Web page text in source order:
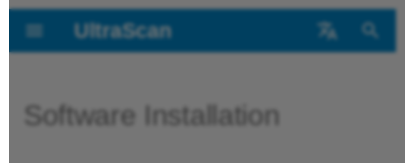
UltraScan
Foreword
Device Overview
System
Read before
New Project
Post-Processing
Contact us
Software Installation